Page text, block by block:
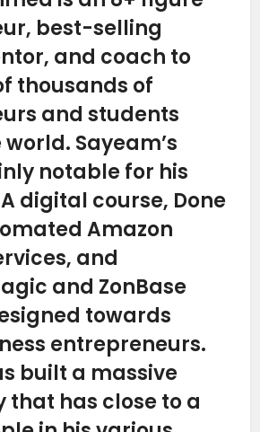
best-selling
and coach to
thousands of
and students
Sayeam’s
notable for his
digital course, Done
Amazon
and
and ZonBase
towards
entrepreneurs.
built a massive
has close to a